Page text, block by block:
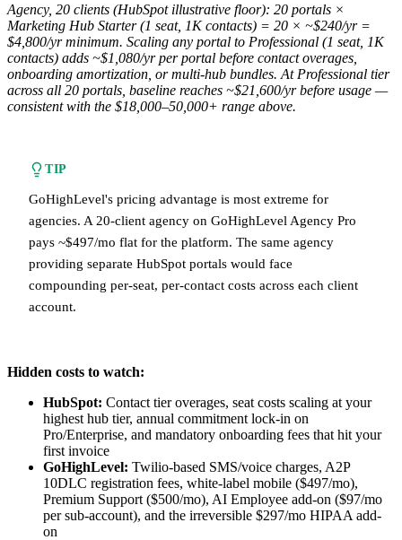
Agency, 20 clients (HubSpot illustrative floor): 20 portals ×
Marketing Hub Starter (1 seat, 1K contacts) = 20 × ~$240/yr =
$4,800/yr minimum. Scaling any portal to Professional (1 seat, 1K
contacts) adds ~$1,080/yr per portal before contact overages,
onboarding amortization, or multi-hub bundles. At Professional tier
across all 20 portals, baseline reaches ~$21,600/yr before usage —
consistent with the $18,000–50,000+ range above.
TIP
GoHighLevel's pricing advantage is most extreme for
agencies. A 20-client agency on GoHighLevel Agency Pro
pays ~$497/mo flat for the platform. The same agency
providing separate HubSpot portals would face
compounding per-seat, per-contact costs across each client
account.
Hidden costs to watch:
HubSpot: Contact tier overages, seat costs scaling at your
highest hub tier, annual commitment lock-in on
Pro/Enterprise, and mandatory onboarding fees that hit your
first invoice
GoHighLevel: Twilio-based SMS/voice charges, A2P
10DLC registration fees, white-label mobile ($497/mo),
Premium Support ($500/mo), AI Employee add-on ($97/mo
per sub-account), and the irreversible $297/mo HIPAA add-
on